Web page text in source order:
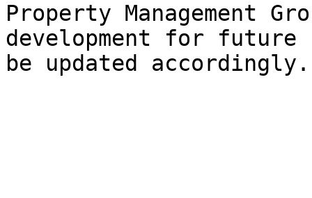
Property Management
development for